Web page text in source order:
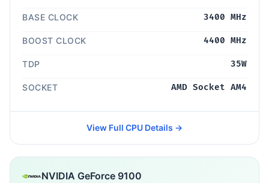
BASE CLOCK 3400 MHz
BOOST CLOCK 4400 MHz
TDP 35W
SOCKET AMD Socket AM4
View Full CPU Details →
NVIDIA GeForce 9100